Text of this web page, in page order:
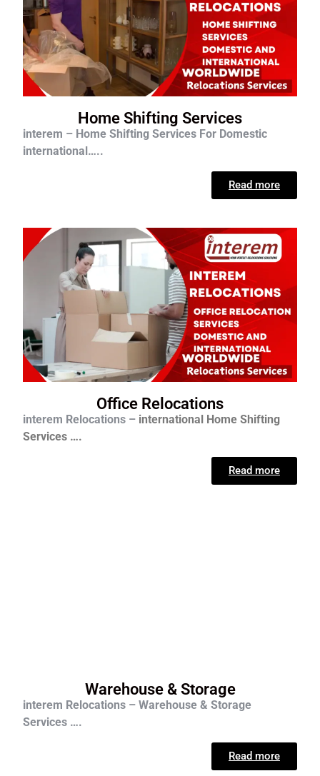
Home Shifting Services
interem – Home Shifting Services For Domestic
international…..
Read more
Office Relocations
interem Relocations – international Home Shifting
Services ….
Read more
Warehouse & Storage
interem Relocations – Warehouse & Storage
Services ….
Read more